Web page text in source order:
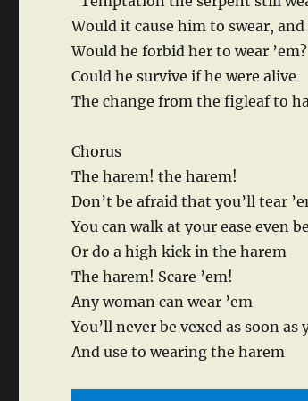
Would it cause him to swear,
Would he forbid her to wear ’em?
Could he survive if he were alive
The change from the figleaf to
Chorus
The harem! the harem!
Don’t be afraid that you’ll tear
You can walk at your ease even
Or do a high kick in the harem
The harem! Scare ’em!
Any woman can wear ’em
You’ll never be vexed as soon as
And use to wearing the harem